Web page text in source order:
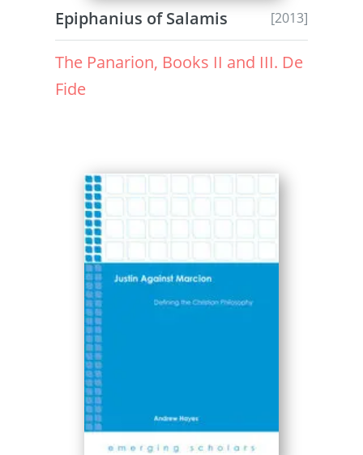
Epiphanius of Salamis [2013]
The Panarion, Books II and III. De
Fide